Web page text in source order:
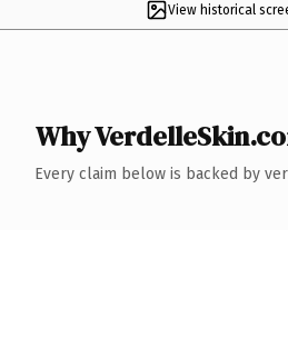
View historical
Why
Every claim below is backed by